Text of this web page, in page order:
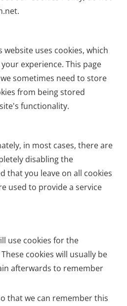
uses cookies, which
experience. This page
sometimes need to store
from being stored
functionality.
in most cases, there are
disabling the
that you leave on all cookies
used to provide a service
use cookies for the
cookies will usually be
afterwards to remember
that we can remember this